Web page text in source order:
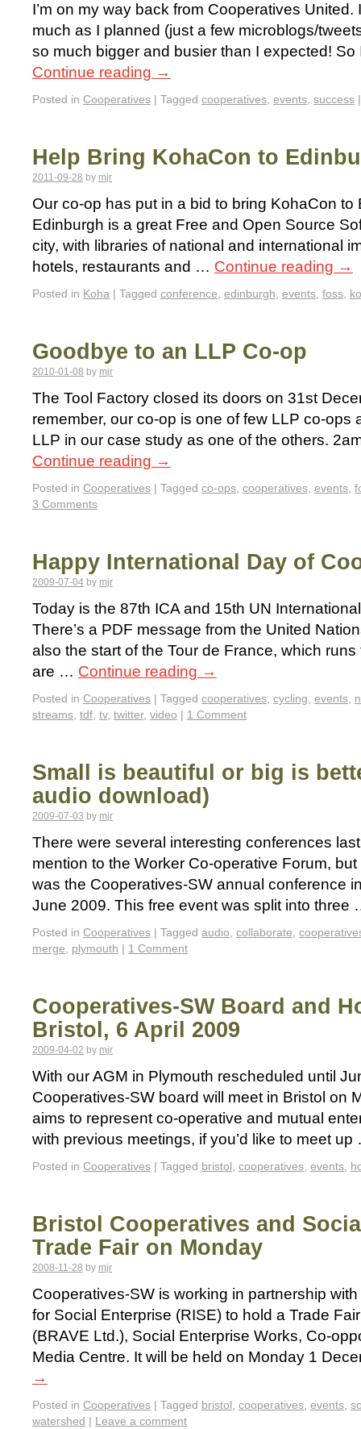
I’m on my way back from Cooperatives United.
much as I planned (just a few microblogs/
so much bigger and busier than I expected!
Continue reading →
Posted in Cooperatives | Tagged cooperatives, events, success |
Help Bring KohaCon to
2011-09-28 by mjr
Our co-op has put in a bid to bring KohaCon to
Edinburgh is a great Free and Open Source
city, with libraries of national and international
hotels, restaurants and … Continue reading →
Posted in Koha | Tagged conference, edinburgh, events, foss,
Goodbye to an LLP Co-op
2010-01-08 by mjr
The Tool Factory closed its doors on 31st
remember, our co-op is one of few LLP co-ops
LLP in our case study as one of the others.
Continue reading →
Posted in Cooperatives | Tagged co-ops, cooperatives, events,
3 Comments
Happy International Day of
2009-07-04 by mjr
Today is the 87th ICA and 15th UN
There’s a PDF message from the United
also the start of the Tour de France, which
are … Continue reading →
Posted in Cooperatives | Tagged cooperatives, cycling, events,
streams, tdf, tv, twitter, video | 1 Comment
Small is beautiful or big is
audio download)
2009-07-03 by mjr
There were several interesting conferences
mention to the Worker Co-operative Forum,
was the Cooperatives-SW annual conference
June 2009. This free event was split into
Posted in Cooperatives | Tagged audio, collaborate,
merge, plymouth | 1 Comment
Cooperatives-SW Board and
Bristol, 6 April 2009
2009-04-02 by mjr
With our AGM in Plymouth rescheduled until
Cooperatives-SW board will meet in Bristol on
aims to represent co-operative and mutual
with previous meetings, if you’d like to meet
Posted in Cooperatives | Tagged bristol, cooperatives, events,
Bristol Cooperatives and
Trade Fair on Monday
2008-11-28 by mjr
Cooperatives-SW is working in partnership
for Social Enterprise (RISE) to hold a Trade
(BRAVE Ltd.), Social Enterprise Works, Co-
Media Centre. It will be held on Monday 1
→
Posted in Cooperatives | Tagged bristol, cooperatives, events,
watershed | Leave a comment